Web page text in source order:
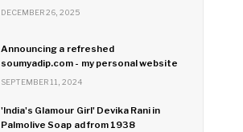
DECEMBER 26, 2025
Announcing a refreshed
soumyadip.com - my personal website
SEPTEMBER 11, 2024
'India's Glamour Girl' Devika Rani in
Palmolive Soap ad from 1938